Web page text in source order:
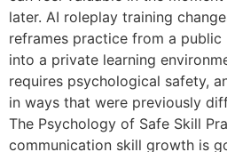
later. AI roleplay training
reframes practice from a
into a private learning
requires psychological safety,
in ways that were previously
The Psychology of Safe Skill
communication skill growth is